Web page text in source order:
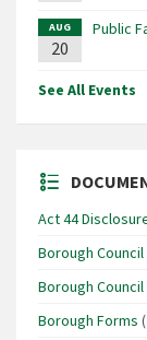
AUG
20
Public
See All Events
Act 44
Borough
Borough
Borough Forms